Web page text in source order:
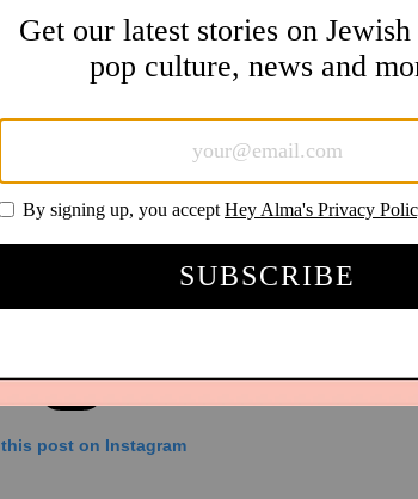
post on Instagram